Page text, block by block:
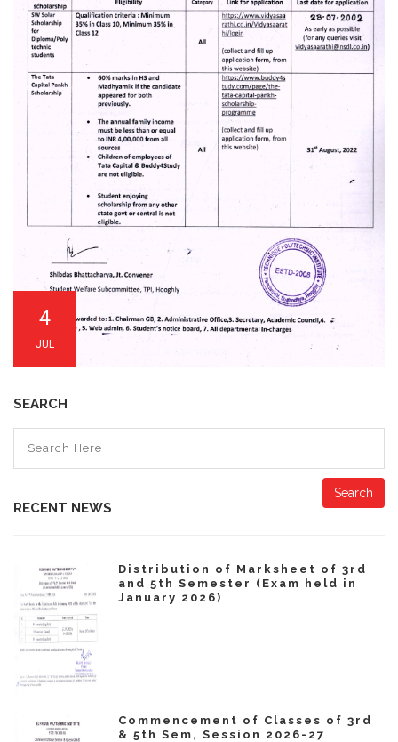
4
JUL
SEARCH
Search
RECENT NEWS
Distribution of Marksheet of 3rd
and 5th Semester (Exam held in
January 2026)
Commencement of Classes of 3rd
& 5th Sem, Session 2026-27